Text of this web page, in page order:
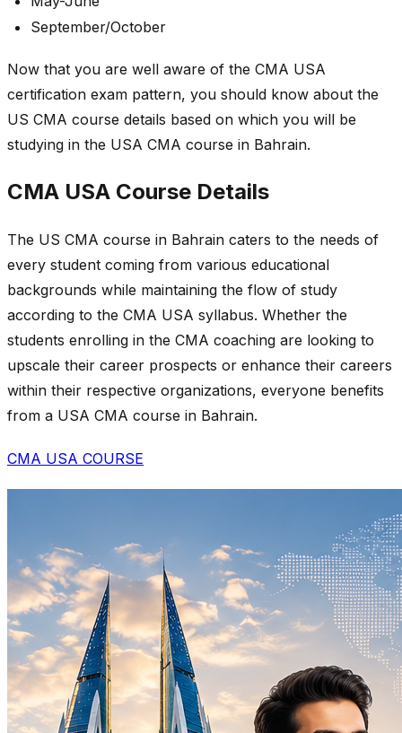
September/October
Now that you are well aware of the CMA USA
certification exam pattern, you should know about the
US CMA course details based on which you will be
studying in the USA CMA course in Bahrain.
CMA USA Course Details
The US CMA course in Bahrain caters to the needs of
every student coming from various educational
backgrounds while maintaining the flow of study
according to the CMA USA syllabus. Whether the
students enrolling in the CMA coaching are looking to
upscale their career prospects or enhance their careers
within their respective organizations, everyone benefits
from a USA CMA course in Bahrain.
CMA USA COURSE